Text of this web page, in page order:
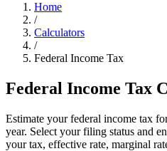
Home
/
Calculators
/
Federal Income Tax
Federal Income Tax
Estimate your federal income tax
year. Select your filing status and
your tax, effective rate, marginal